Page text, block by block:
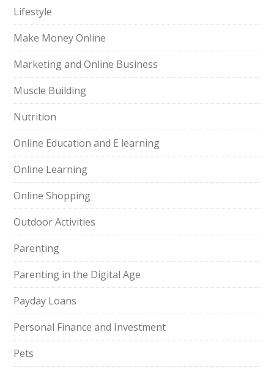
Lifestyle
Make Money Online
Marketing and Online Business
Muscle Building
Nutrition
Online Education and E learning
Online Learning
Online Shopping
Outdoor Activities
Parenting
Parenting in the Digital Age
Payday Loans
Personal Finance and Investment
Pets